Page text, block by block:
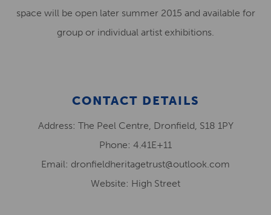
space will be open later summer 2015 and available for
group or individual artist exhibitions.
CONTACT DETAILS
Address: The Peel Centre, Dronfield, S18 1PY
Phone: 4.41E+11
Email: dronfieldheritagetrust@outlook.com
Website: High Street